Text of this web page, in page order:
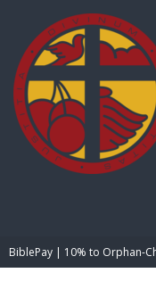
BiblePay | 10% to Orphan-